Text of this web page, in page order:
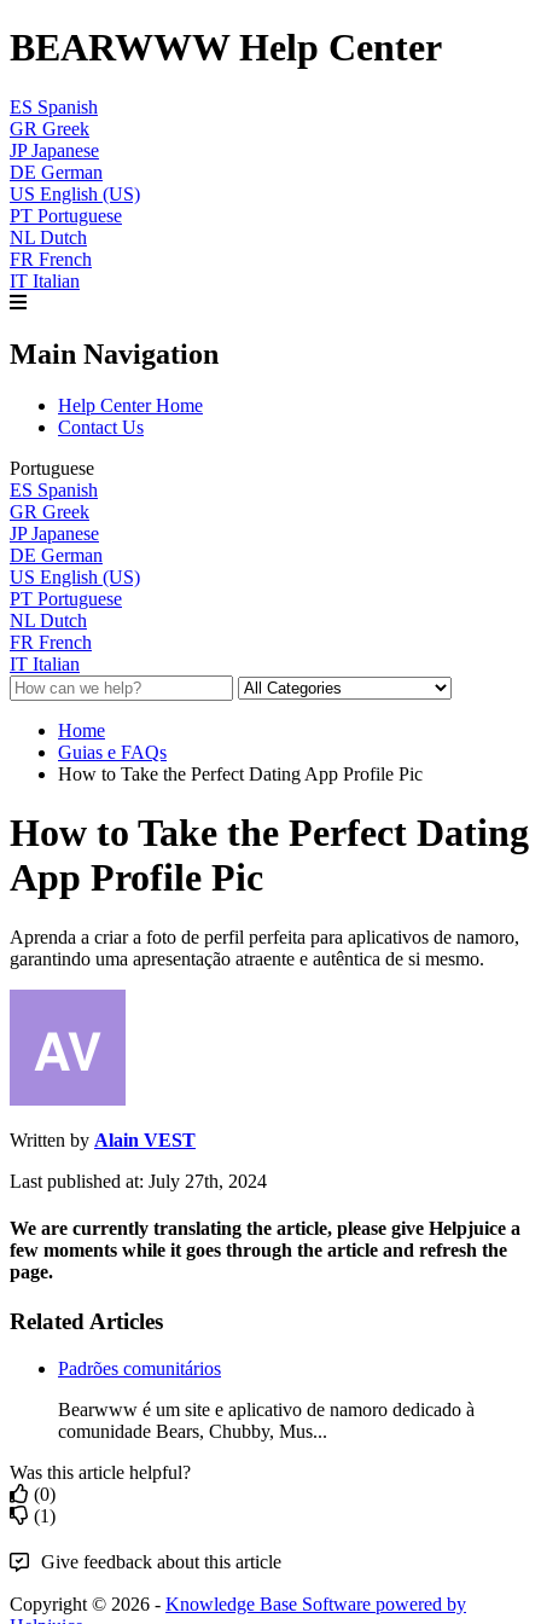
BEARWWW Help Center
ES Spanish
GR Greek
JP Japanese
DE German
US English (US)
PT Portuguese
NL Dutch
FR French
IT Italian
Main Navigation
Help Center Home
Contact Us
Portuguese
ES Spanish
GR Greek
JP Japanese
DE German
US English (US)
PT Portuguese
NL Dutch
FR French
IT Italian
Home
Guias e FAQs
How to Take the Perfect Dating App Profile Pic
How to Take the Perfect Dating
App Profile Pic
Aprenda a criar a foto de perfil perfeita para aplicativos de namoro,
garantindo uma apresentação atraente e autêntica de si mesmo.
Written by Alain VEST
Last published at: July 27th, 2024
We are currently translating the article, please give Helpjuice a
few moments while it goes through the article and refresh the
page.
Related Articles
Padrões comunitários
Bearwww é um site e aplicativo de namoro dedicado à
comunidade Bears, Chubby, Mus...
Was this article helpful?
(0)
(1)
Give feedback about this article
Copyright © 2026 - Knowledge Base Software powered by